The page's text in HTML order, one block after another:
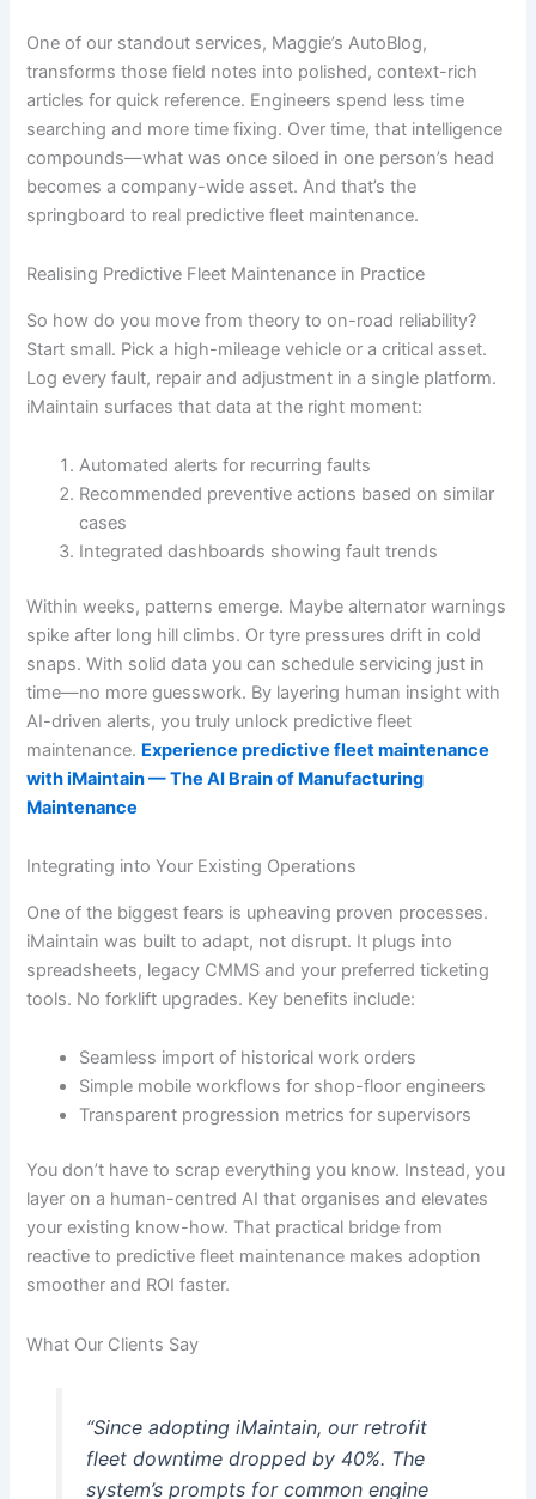
One of our standout services, Maggie’s AutoBlog,
transforms those field notes into polished, context-rich
articles for quick reference. Engineers spend less time
searching and more time fixing. Over time, that intelligence
compounds—what was once siloed in one person’s head
becomes a company-wide asset. And that’s the
springboard to real predictive fleet maintenance.
Realising Predictive Fleet Maintenance in Practice
So how do you move from theory to on-road reliability?
Start small. Pick a high-mileage vehicle or a critical asset.
Log every fault, repair and adjustment in a single platform.
iMaintain surfaces that data at the right moment:
Automated alerts for recurring faults
Recommended preventive actions based on similar
cases
Integrated dashboards showing fault trends
Within weeks, patterns emerge. Maybe alternator warnings
spike after long hill climbs. Or tyre pressures drift in cold
snaps. With solid data you can schedule servicing just in
time—no more guesswork. By layering human insight with
AI-driven alerts, you truly unlock predictive fleet
maintenance. Experience predictive fleet maintenance
with iMaintain — The AI Brain of Manufacturing
Maintenance
Integrating into Your Existing Operations
One of the biggest fears is upheaving proven processes.
iMaintain was built to adapt, not disrupt. It plugs into
spreadsheets, legacy CMMS and your preferred ticketing
tools. No forklift upgrades. Key benefits include:
Seamless import of historical work orders
Simple mobile workflows for shop-floor engineers
Transparent progression metrics for supervisors
You don’t have to scrap everything you know. Instead, you
layer on a human-centred AI that organises and elevates
your existing know-how. That practical bridge from
reactive to predictive fleet maintenance makes adoption
smoother and ROI faster.
What Our Clients Say
“Since adopting iMaintain, our retrofit
fleet downtime dropped by 40%. The
system’s prompts for common engine